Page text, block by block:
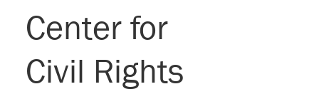
Center for
Civil Rights